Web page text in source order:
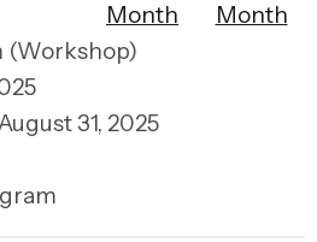
Month
Month
(Workshop)
31, 2025